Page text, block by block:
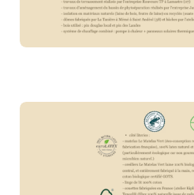
Grocery
Prices
Engagement